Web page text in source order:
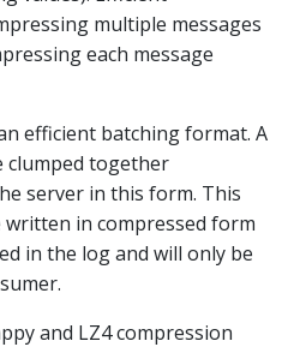
multiple messages
each message
efficient batching format. A
clumped together
server in this form. This
written in compressed form
in the log and will only be
and LZ4 compression